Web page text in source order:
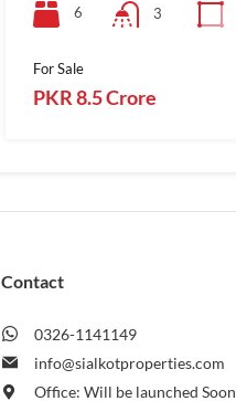
6
3
For Sale
PKR 8.5 Crore
Contact
0326-1141149
info@sialkotproperties.com
Office: Will be launched Soon